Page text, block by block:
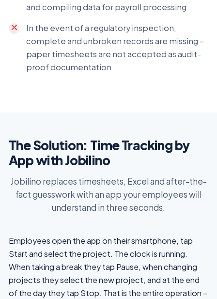
and compiling data for payroll processing
In the event of a regulatory inspection,
complete and unbroken records are missing –
paper timesheets are not accepted as audit-
proof documentation
The Solution: Time Tracking by
App with Jobilino
Jobilino replaces timesheets, Excel and after-the-
fact guesswork with an app your employees will
understand in three seconds.
Employees open the app on their smartphone, tap
Start and select the project. The clock is running.
When taking a break they tap Pause, when changing
projects they select the new project, and at the end
of the day they tap Stop. That is the entire operation –